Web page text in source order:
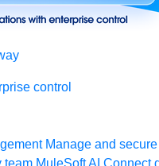
control
Manage and